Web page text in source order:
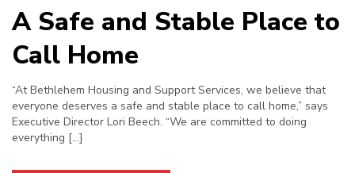
A Safe and Stable Place to
Call Home
“At Bethlehem Housing and Support Services, we believe that
everyone deserves a safe and stable place to call home,” says
Executive Director Lori Beech. “We are committed to doing
everything […]